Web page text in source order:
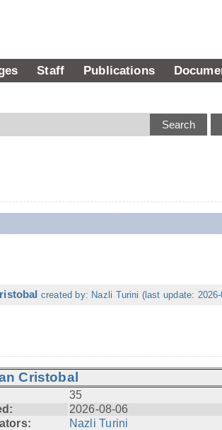
Staff Publications
created by: Nazli Turini (last update: 2026-
Cristobal
35
2026-08-06
Nazli Turini